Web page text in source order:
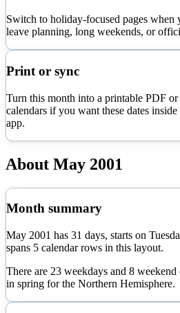
Switch to holiday-focused pages when
leave planning, long weekends, or
Print or sync
Turn this month into a printable PDF or
calendars if you want these dates
app.
About May 2001
Month summary
May 2001 has 31 days, starts on
spans 5 calendar rows in this layout.
There are 23 weekdays and 8 weekend
in spring for the Northern Hemisphere.